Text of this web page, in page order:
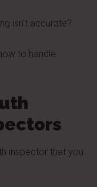
isn't accurate?
to handle
inspector that you